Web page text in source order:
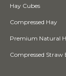
Hay Cubes
Compressed Hay
Premium Natural
Compressed Straw